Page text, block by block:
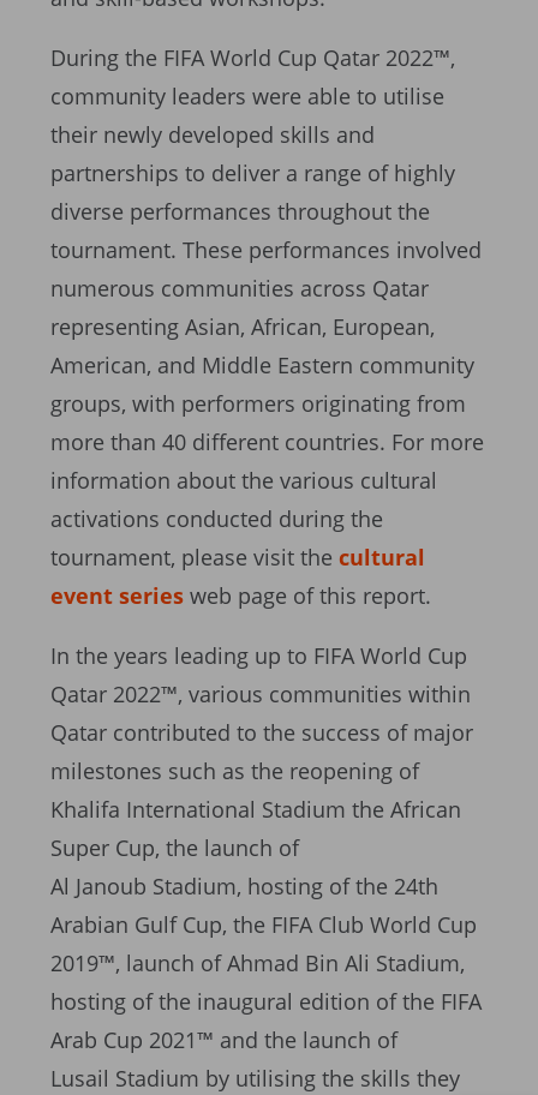
During the FIFA World Cup Qatar 2022™,
community leaders were able to utilise
their newly developed skills and
partnerships to deliver a range of highly
diverse performances throughout the
tournament. These performances involved
numerous communities across Qatar
representing Asian, African, European,
American, and Middle Eastern community
groups, with performers originating from
more than 40 different countries. For more
information about the various cultural
activations conducted during the
tournament, please visit the cultural
event series web page of this report.
In the years leading up to FIFA World Cup
Qatar 2022™, various communities within
Qatar contributed to the success of major
milestones such as the reopening of
Khalifa International Stadium the African
Super Cup, the launch of
Al Janoub Stadium, hosting of the 24th
Arabian Gulf Cup, the FIFA Club World Cup
2019™, launch of Ahmad Bin Ali Stadium,
hosting of the inaugural edition of the FIFA
Arab Cup 2021™ and the launch of
Lusail Stadium by utilising the skills they